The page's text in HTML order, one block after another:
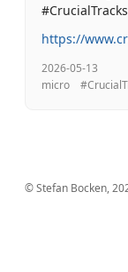
#CrucialTracks
https://
2026-05-13
micro
© Stefan Bocken,